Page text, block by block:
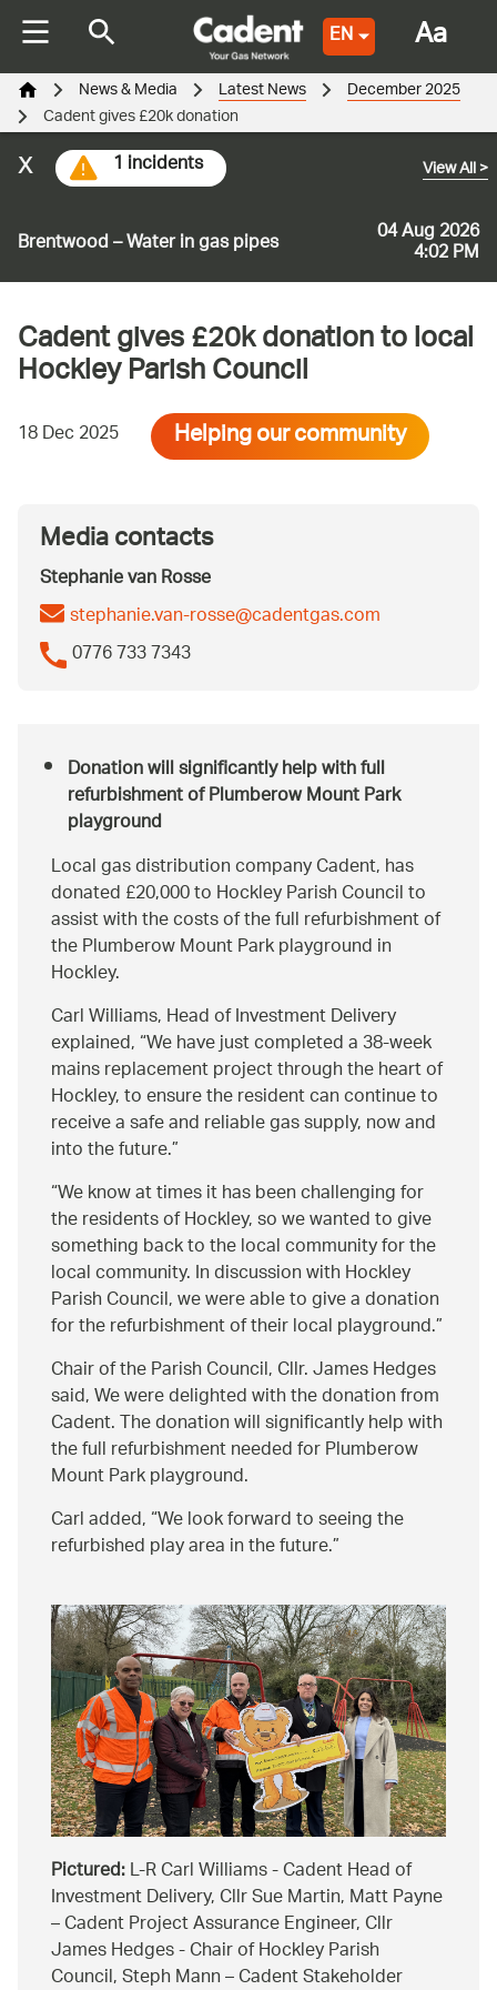
EN
Brentwood – Water in gas pipes 04 Aug 2026
4:02 PM
View All>
1 incidents
x
News & Media Latest News December 2025
Cadent gives £20k donation
Cadent gives £20k donation to local
Hockley Parish Council
18 Dec 2025 Helping our community
Media contacts
Stephanie van Rosse
stephanie.van-rosse@cadentgas.com
0776 733 7343
Donation will significantly help with full
refurbishment of Plumberow Mount Park
playground
Local gas distribution company Cadent, has
donated £20,000 to Hockley Parish Council to
assist with the costs of the full refurbishment of
the Plumberow Mount Park playground in
Hockley.
Carl Williams, Head of Investment Delivery
explained, We have just completed a 38-week
mains replacement project through the heart of
Hockley, to ensure the resident can continue to
receive a safe and reliable gas supply, now and
into the future.
We know at times it has been challenging for
the residents of Hockley, so we wanted to give
something back to the local community for the
local community. In discussion with Hockley
Parish Council, we were able to give a donation
for the refurbishment of their local playground.
Chair of the Parish Council, Cllr. James Hedges
said, We were delighted with the donation from
Cadent. The donation will significantly help with
the full refurbishment needed for Plumberow
Mount Park playground.
Carl added, We look forward to seeing the
refurbished play area in the future.
Pictured:L-R Carl Williams - Cadent Head of
Investment Delivery, Cllr Sue Martin, Matt Payne
– Cadent Project Assurance Engineer, Cllr
James Hedges - Chair of Hockley Parish
Council, Steph Mann – Cadent Stakeholder
Aa